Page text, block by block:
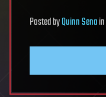
PostedbyQuinn Senain